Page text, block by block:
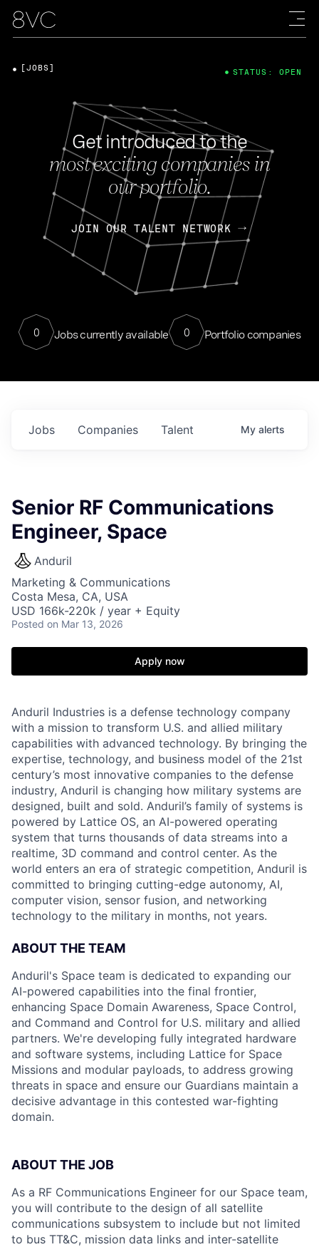
Get introduced to the
most exciting companies in
our portfolio.
JOIN OUR TALENT NETWORK
0 Jobs currently available 0 Portfolio companies
[JOBS] STATUS: OPEN
Jobs Companies Talent My alerts
Senior RF Communications
Engineer, Space
Anduril
Marketing & Communications
Costa Mesa, CA, USA
USD 166k-220k / year + Equity
Posted on Mar 13, 2026
Apply now
Anduril Industries is a defense technology company
with a mission to transform U.S. and allied military
capabilities with advanced technology. By bringing the
expertise, technology, and business model of the 21st
century’s most innovative companies to the defense
industry, Anduril is changing how military systems are
designed, built and sold. Anduril’s family of systems is
powered by Lattice OS, an AI-powered operating
system that turns thousands of data streams into a
realtime, 3D command and control center. As the
world enters an era of strategic competition, Anduril is
committed to bringing cutting-edge autonomy, AI,
computer vision, sensor fusion, and networking
technology to the military in months, not years.
ABOUT THE TEAM
Anduril's Space team is dedicated to expanding our
AI-powered capabilities into the final frontier,
enhancing Space Domain Awareness, Space Control,
and Command and Control for U.S. military and allied
partners. We're developing fully integrated hardware
and software systems, including Lattice for Space
Missions and modular payloads, to address growing
threats in space and ensure our Guardians maintain a
decisive advantage in this contested war-fighting
domain.
ABOUT THE JOB
As a RF Communications Engineer for our Space team,
you will contribute to the design of all satellite
communications subsystem to include but not limited
to bus TT&C, mission data links and inter-satellite